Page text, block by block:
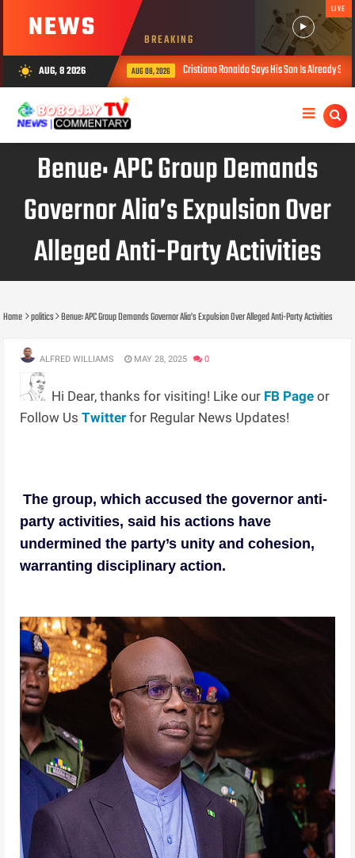
NEWS BREAKING
LIVE
wb_sunny AUG, 8 2026
AUG 08, 2026 Cristiano Ronaldo Says His Son Is Already Stronger Than He Was
Benue: APC Group Demands
Governor Alia’s Expulsion Over
Alleged Anti-Party Activities
Home politics Benue: APC Group Demands Governor Alia’s Expulsion Over Alleged Anti-Party Activities
ALFRED WILLIAMS MAY 28, 2025 0
Hi Dear, thanks for visiting! Like our FB Page or
Follow UsTwitter for Regular News Updates!
The group, which accused the governor anti-
party activities, said his actions have
undermined the party’s unity and cohesion,
warranting disciplinary action.